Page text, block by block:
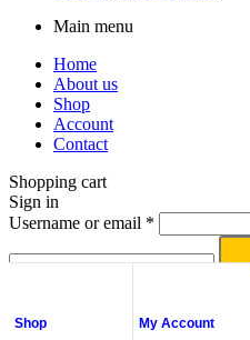
Shop My Account
Main menu
Home
About us
Shop
Account
Contact
Shopping cart
Sign in
Username or email *
No account yet?
Create an Account